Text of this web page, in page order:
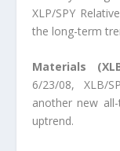
XLP/SPY
the long-term
Materials
6/23/08, XLB/
another new
uptrend.